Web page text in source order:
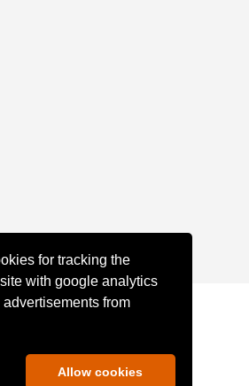
for tracking the
with google analytics
from
Allow cookies